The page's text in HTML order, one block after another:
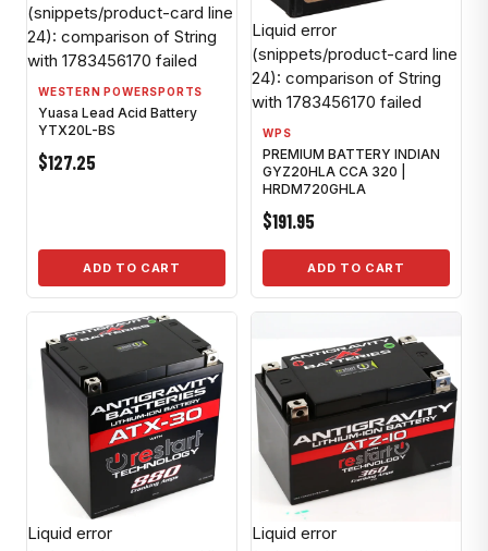
(snippets/product-card line
24): comparison of String
with 1783456170 failed
WESTERN POWERSPORTS
Yuasa Lead Acid Battery
YTX20L-BS
$127.25
ADD TO CART
Liquid error
(snippets/product-card line
24): comparison of String
with 1783456170 failed
WPS
PREMIUM BATTERY INDIAN
GYZ20HLA CCA 320 |
HRDM720GHLA
$191.95
ADD TO CART
Liquid error
Liquid error